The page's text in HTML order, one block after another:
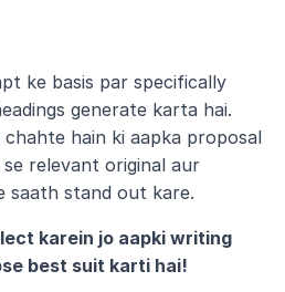
ke basis par specifically
generate karta hai.
hain ki aapka proposal
relevant original aur
saath stand out kare.
karein jo aapki writing
best suit karti hai!